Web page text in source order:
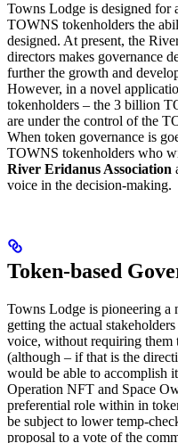
Towns Lodge is designed for
TOWNS tokenholders the
designed. At present, the
directors makes governance
further the growth and
However, in a novel
tokenholders – the 3 billion
are under the control of the
When token governance is
TOWNS tokenholders who
River Eridanus Association
voice in the decision-making.
Token-based
Towns Lodge is pioneering a
getting the actual
voice, without requiring them
(although – if that is the
would be able to accomplish
Operation NFT and Space
preferential role within in
be subject to lower temp-
proposal to a vote of the